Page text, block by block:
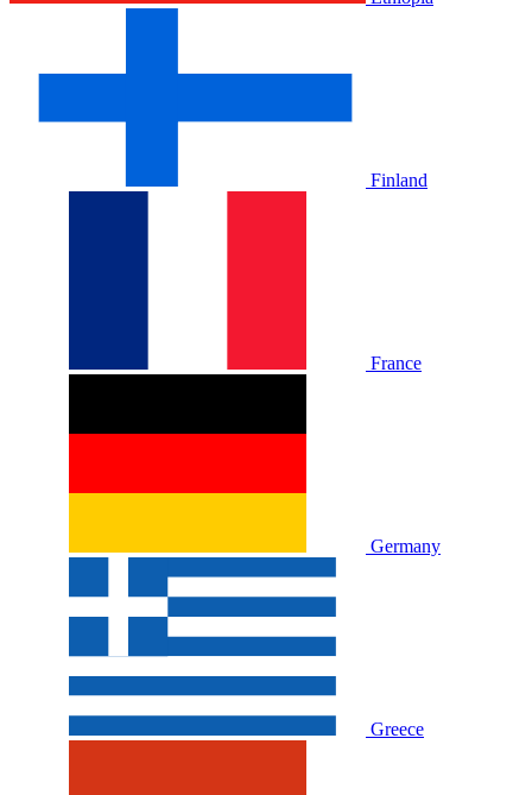
Finland
France
Germany
Greece